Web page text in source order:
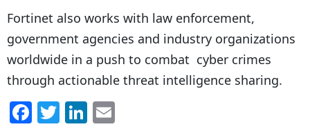
Fortinet also works with law enforcement,
government agencies and industry organizations
worldwide in a push to combat cyber crimes
through actionable threat intelligence sharing.
F T Li